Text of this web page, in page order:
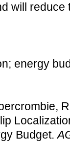
will
energy
Budget.